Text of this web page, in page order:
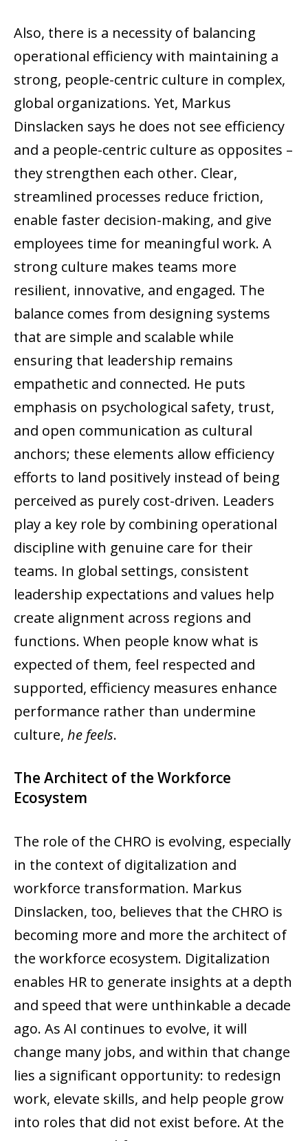
Also, there is a necessity of balancing
operational efficiency with maintaining a
strong, people-centric culture in complex,
global organizations. Yet, Markus
Dinslacken says he does not see efficiency
and a people-centric culture as opposites –
they strengthen each other. Clear,
streamlined processes reduce friction,
enable faster decision-making, and give
employees time for meaningful work. A
strong culture makes teams more
resilient, innovative, and engaged. The
balance comes from designing systems
that are simple and scalable while
ensuring that leadership remains
empathetic and connected. He puts
emphasis on psychological safety, trust,
and open communication as cultural
anchors; these elements allow efficiency
efforts to land positively instead of being
perceived as purely cost-driven. Leaders
play a key role by combining operational
discipline with genuine care for their
teams. In global settings, consistent
leadership expectations and values help
create alignment across regions and
functions. When people know what is
expected of them, feel respected and
supported, efficiency measures enhance
performance rather than undermine
culture, he feels.
The Architect of the Workforce
Ecosystem
The role of the CHRO is evolving, especially
in the context of digitalization and
workforce transformation. Markus
Dinslacken, too, believes that the CHRO is
becoming more and more the architect of
the workforce ecosystem. Digitalization
enables HR to generate insights at a depth
and speed that were unthinkable a decade
ago. As AI continues to evolve, it will
change many jobs, and within that change
lies a significant opportunity: to redesign
work, elevate skills, and help people grow
into roles that did not exist before. At the